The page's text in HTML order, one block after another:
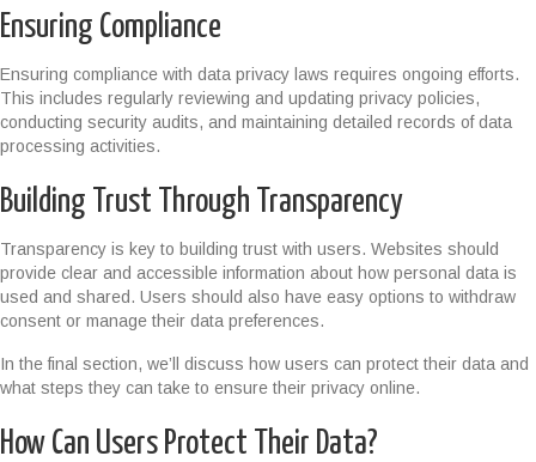
Ensuring Compliance
Ensuring compliance with data privacy laws requires ongoing efforts.
This includes regularly reviewing and updating privacy policies,
conducting security audits, and maintaining detailed records of data
processing activities.
Building Trust Through Transparency
Transparency is key to building trust with users. Websites should
provide clear and accessible information about how personal data is
used and shared. Users should also have easy options to withdraw
consent or manage their data preferences.
In the final section, we’ll discuss how users can protect their data and
what steps they can take to ensure their privacy online.
How Can Users Protect Their Data?